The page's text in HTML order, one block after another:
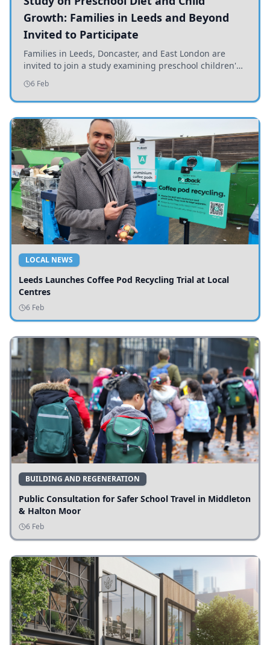
Growth: Families in Leeds and Beyond
Invited to Participate
Families in Leeds, Doncaster, and East London are
invited to join a study examining preschool children's
diets and their impact on health and growth.
6 Feb
LOCAL NEWS
Leeds Launches Coffee Pod Recycling Trial at Local
Centres
6 Feb
BUILDING AND REGENERATION
Public Consultation for Safer School Travel in Middleton
& Halton Moor
6 Feb